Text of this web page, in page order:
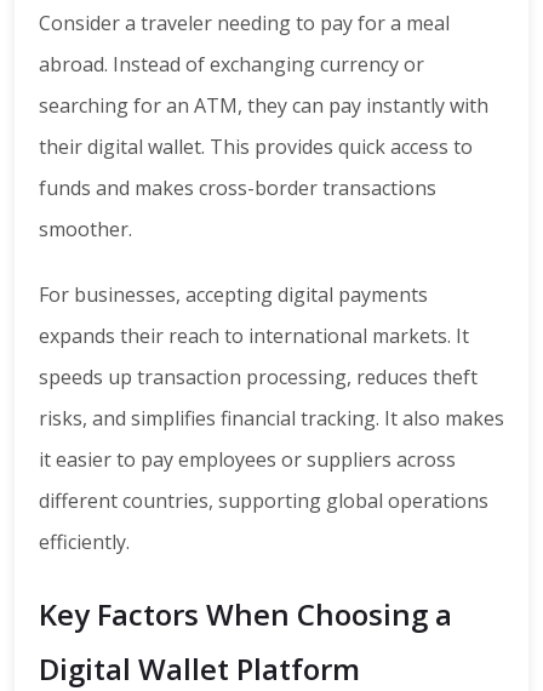
Consider a traveler needing to pay for a meal
abroad. Instead of exchanging currency or
searching for an ATM, they can pay instantly with
their digital wallet. This provides quick access to
funds and makes cross-border transactions
smoother.
For businesses, accepting digital payments
expands their reach to international markets. It
speeds up transaction processing, reduces theft
risks, and simplifies financial tracking. It also makes
it easier to pay employees or suppliers across
different countries, supporting global operations
efficiently.
Key Factors When Choosing a
Digital Wallet Platform